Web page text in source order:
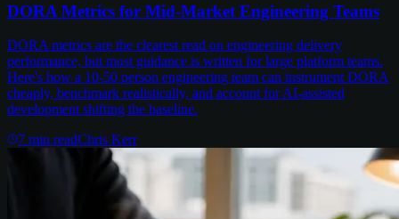
DORA Metrics for Mid-Market Engineering Teams
DORA metrics are the clearest read on engineering delivery
performance, but most guidance is written for large platform teams.
Here's how a 10-50 person engineering team can instrument DORA
cheaply, benchmark realistically, and account for AI-assisted
development shifting the baseline.
7 min readChris Kerr